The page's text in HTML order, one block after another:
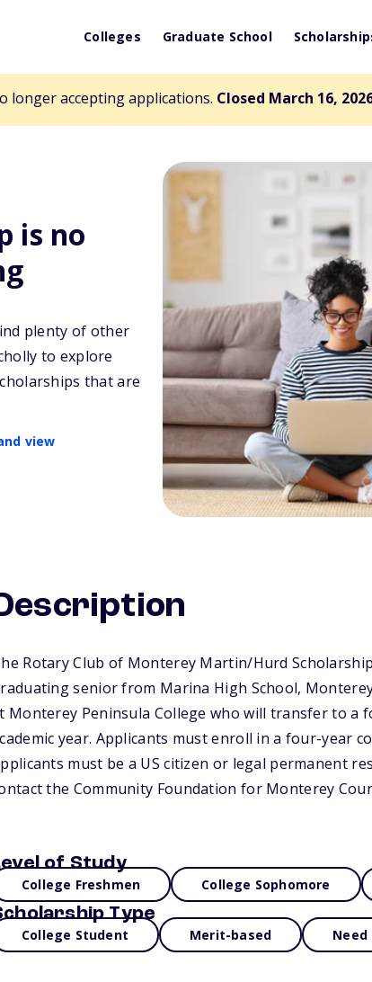
Colleges Graduate School
longer accepting applications. Closed March 16,
is no
plenty of other
to explore
that are
view
of Monterey
Scholarship
Rotary Club of Monterey Martin/Hurd
senior from Marina High School,
Monterey Peninsula College who will transfer to
year. Applicants must enroll in a four-year
must be a US citizen or legal permanent
the Community Foundation for Monterey
of Study
College Freshmen College Sophomore
Type
College Student Merit-based Need